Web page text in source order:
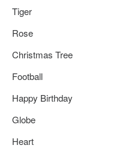
Tiger
Rose
Christmas Tree
Football
Happy Birthday
Globe
Heart